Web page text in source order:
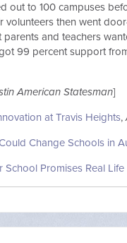
out to 100 campuses
volunteers then went
and teachers
99 percent support
American Statesman]
at Travis Heights,
Change Schools in
Promises Real Life